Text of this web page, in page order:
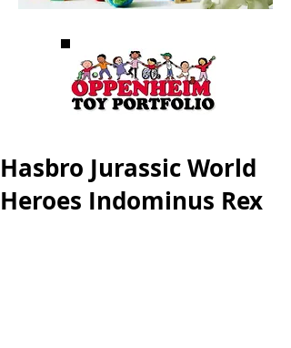
Hasbro Jurassic World
Heroes Indominus Rex